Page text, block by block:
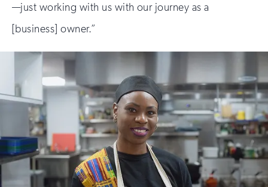
—just working with us with our journey as a
[business] owner.”